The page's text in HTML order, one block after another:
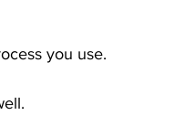
you use.